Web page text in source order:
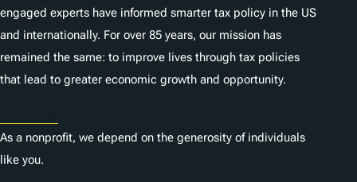
engaged experts have informed smarter tax policy in the US
and internationally. For over 85 years, our mission has
remained the same: to improve lives through tax policies
that lead to greater economic growth and opportunity.
As a nonprofit, we depend on the generosity of individuals
like you.